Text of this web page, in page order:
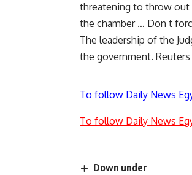
threatening to throw out
the chamber … Don t
The leadership of the
the government. Reuters
To follow Daily News
To follow Daily News
Down under